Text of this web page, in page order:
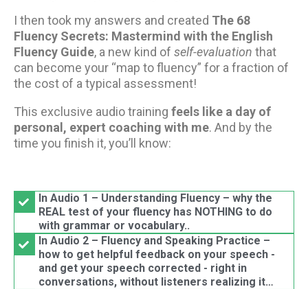
I then took my answers and created The 68
Fluency Secrets: Mastermind with the English
Fluency Guide, a new kind of self-evaluation that
can become your “map to fluency” for a fraction of
the cost of a typical assessment!
This exclusive audio training feels like a day of
personal, expert coaching with me. And by the
time you finish it, you’ll know:
In Audio 1 – Understanding Fluency – why the
REAL test of your fluency has NOTHING to do
with grammar or vocabulary..
In Audio 2 – Fluency and Speaking Practice –
how to get helpful feedback on your speech -
and get your speech corrected - right in
conversations, without listeners realizing it…